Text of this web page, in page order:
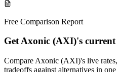
Free Comparison Report
Get Axonic (AXI)'s
Compare Axonic (AXI)'s live
tradeoffs against alternatives in